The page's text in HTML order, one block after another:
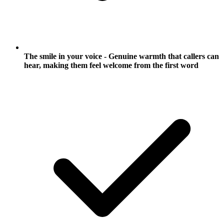
The smile in your voice - Genuine warmth that callers can
hear, making them feel welcome from the first word